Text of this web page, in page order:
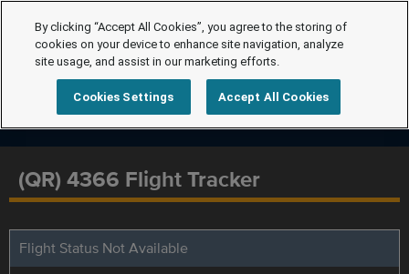
(QR) 4366 Flight Tracker
Flight Status Not Available
By clicking “Accept All Cookies”, you agree to the storing of
cookies on your device to enhance site navigation, analyze
site usage, and assist in our marketing efforts.
Cookies Settings Accept All Cookies